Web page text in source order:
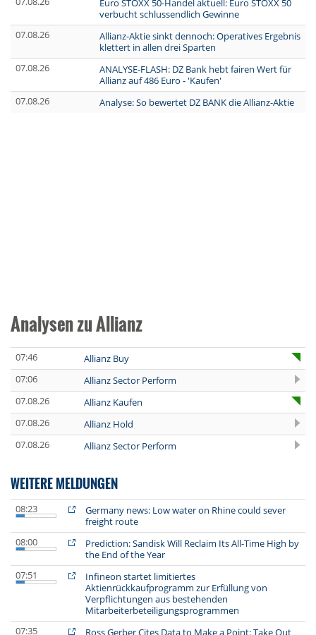
Euro STOXX 50-Handel aktuell: Euro STOXX 50
verbucht schlussendlich Gewinne
07.08.26
Allianz-Aktie sinkt dennoch: Operatives Ergebnis
klettert in allen drei Sparten
07.08.26
ANALYSE-FLASH: DZ Bank hebt fairen Wert für
Allianz auf 486 Euro - 'Kaufen'
07.08.26
Analyse: So bewertet DZ BANK die Allianz-Aktie
Analysen zu Allianz
07:46
Allianz Buy
07:06
Allianz Sector Perform
07.08.26
Allianz Kaufen
07.08.26
Allianz Hold
07.08.26
Allianz Sector Perform
WEITERE MELDUNGEN
08:23
Germany news: Low water on Rhine could sever
freight route
08:00
Prediction: Sandisk Will Reclaim Its All-Time High by
the End of the Year
07:51
Infineon startet limitiertes
Aktienrückkaufprogramm zur Erfüllung von
Verpflichtungen aus bestehenden
Mitarbeiterbeteiligungsprogrammen
07:35
Ross Gerber Cites Data to Make a Point: Take Out